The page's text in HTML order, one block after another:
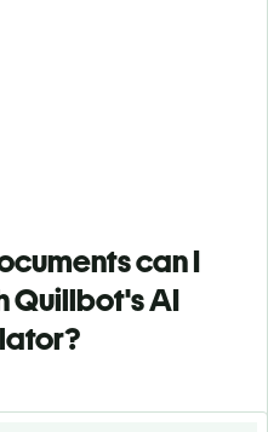
can I
Quillbot's AI